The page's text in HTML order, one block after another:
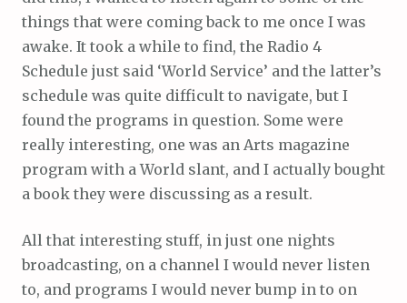
things that were coming back to me once I was
awake. It took a while to find, the Radio 4
Schedule just said ‘World Service’ and the latter’s
schedule was quite difficult to navigate, but I
found the programs in question. Some were
really interesting, one was an Arts magazine
program with a World slant, and I actually bought
a book they were discussing as a result.
All that interesting stuff, in just one nights
broadcasting, on a channel I would never listen
to, and programs I would never bump in to on